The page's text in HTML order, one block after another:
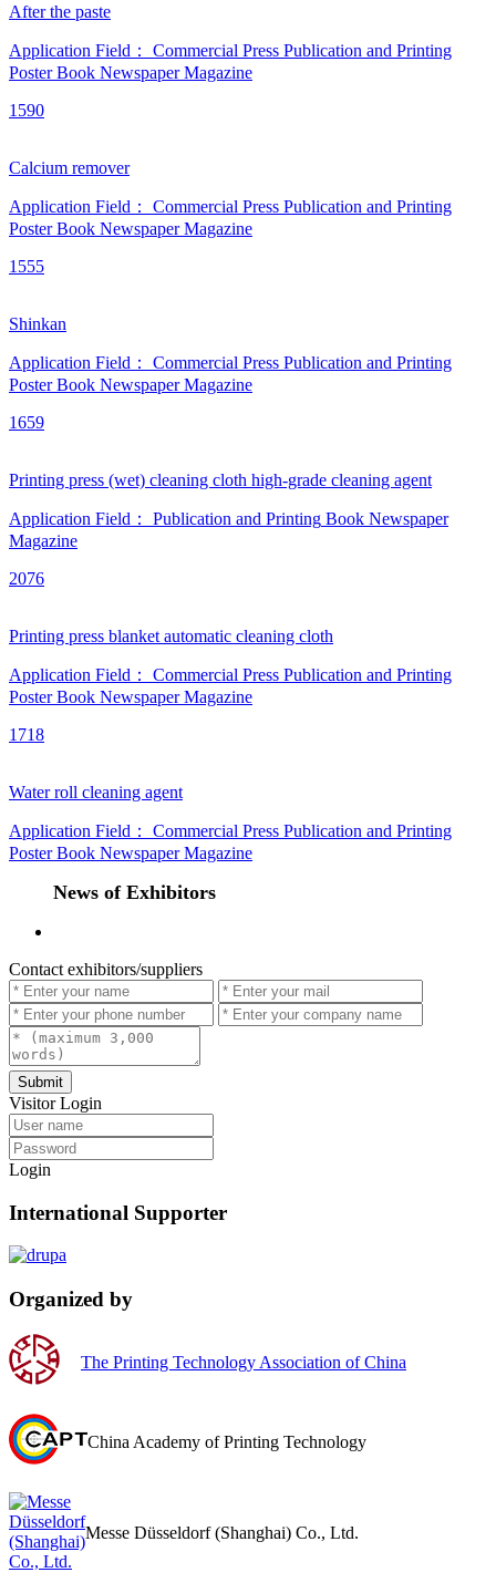
After the paste
Application Field： Commercial Press Publication and Printing
Poster Book Newspaper Magazine
1590
Calcium remover
Application Field： Commercial Press Publication and Printing
Poster Book Newspaper Magazine
1555
Shinkan
Application Field： Commercial Press Publication and Printing
Poster Book Newspaper Magazine
1659
Printing press (wet) cleaning cloth high-grade cleaning agent
Application Field： Publication and Printing Book Newspaper
Magazine
2076
Printing press blanket automatic cleaning cloth
Application Field： Commercial Press Publication and Printing
Poster Book Newspaper Magazine
1718
Water roll cleaning agent
Application Field： Commercial Press Publication and Printing
Poster Book Newspaper Magazine
News of Exhibitors
Contact exhibitors/suppliers
Submit
Visitor Login
Login
International Supporter
Organized by
The Printing Technology Association of China
China Academy of Printing Technology
Messe Düsseldorf (Shanghai) Co., Ltd.